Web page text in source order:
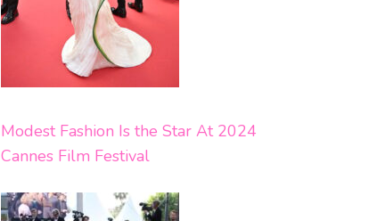
Modest Fashion Is the Star At 2024
Cannes Film Festival